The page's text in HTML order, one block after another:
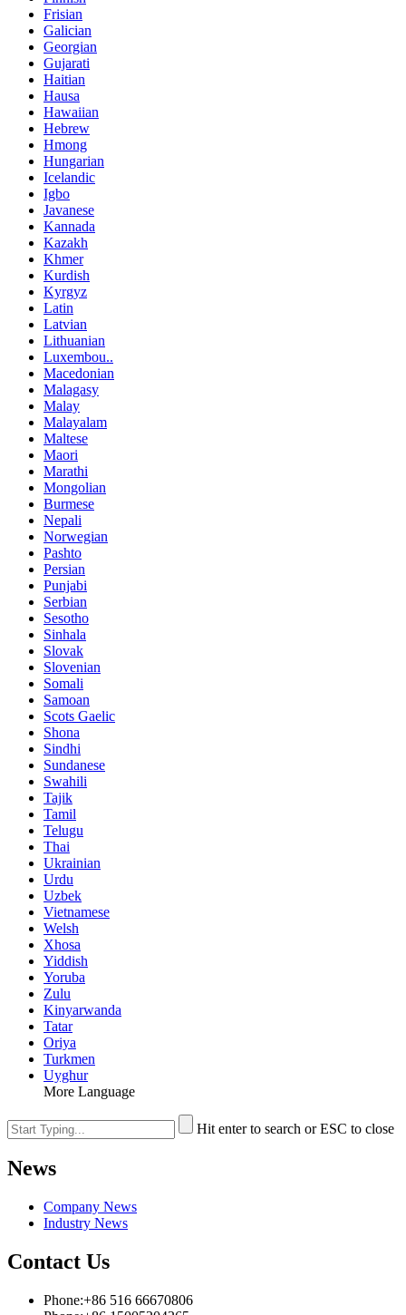
Frisian
Galician
Georgian
Gujarati
Haitian
Hausa
Hawaiian
Hebrew
Hmong
Hungarian
Icelandic
Igbo
Javanese
Kannada
Kazakh
Khmer
Kurdish
Kyrgyz
Latin
Latvian
Lithuanian
Luxembou..
Macedonian
Malagasy
Malay
Malayalam
Maltese
Maori
Marathi
Mongolian
Burmese
Nepali
Norwegian
Pashto
Persian
Punjabi
Serbian
Sesotho
Sinhala
Slovak
Slovenian
Somali
Samoan
Scots Gaelic
Shona
Sindhi
Sundanese
Swahili
Tajik
Tamil
Telugu
Thai
Ukrainian
Urdu
Uzbek
Vietnamese
Welsh
Xhosa
Yiddish
Yoruba
Zulu
Kinyarwanda
Tatar
Oriya
Turkmen
Uyghur
More Language
Hit enter to search or ESC to close
News
Company News
Industry News
Contact Us
Phone:+86 516 66670806